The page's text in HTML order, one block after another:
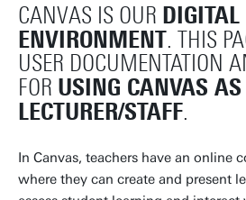
Contact
Filter by service department
CANVAS IS OUR
ENVIRONMENT. THIS
USER DOCUMENTATION
FOR USING CANVAS
LECTURER/STAFF.
In Canvas, teachers have an online
where they can create and present